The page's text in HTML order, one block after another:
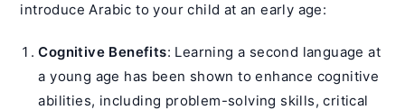
introduce Arabic to your child at an early age:
Cognitive Benefits: Learning a second language at
a young age has been shown to enhance cognitive
abilities, including problem-solving skills, critical